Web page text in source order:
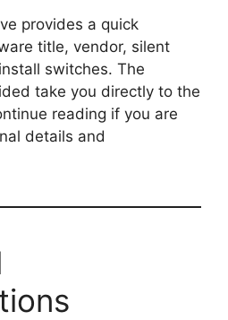
provides a quick
title, vendor, silent
switches. The
take you directly to the
reading if you are
details and